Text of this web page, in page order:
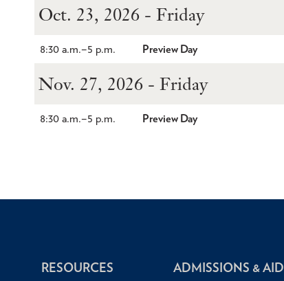
Oct. 23, 2026 - Friday
8:30 a.m.–5 p.m. Preview Day
Nov. 27, 2026 - Friday
8:30 a.m.–5 p.m. Preview Day
RESOURCES ADMISSIONS & AID